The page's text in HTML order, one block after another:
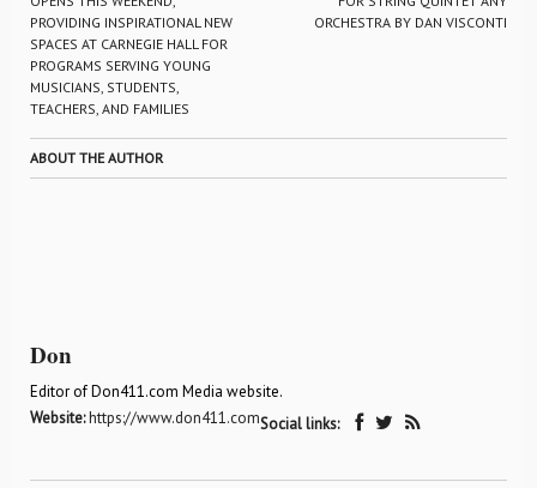
PROVIDING INSPIRATIONAL NEW
SPACES AT CARNEGIE HALL FOR
PROGRAMS SERVING YOUNG
MUSICIANS, STUDENTS,
TEACHERS, AND FAMILIES
ORCHESTRA BY DAN VISCONTI
ABOUT THE AUTHOR
Don
Editor of Don411.com Media website.
Website:https://www.don411.comSocial links: